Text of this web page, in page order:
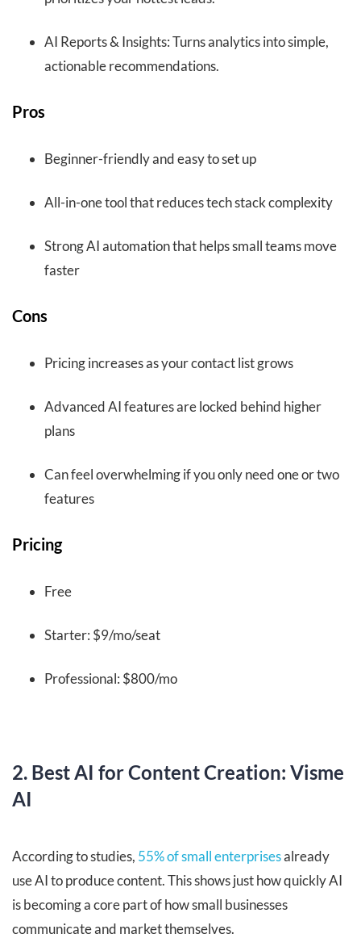
AI Reports & Insights: Turns analytics into simple,
actionable recommendations.
Pros
Beginner-friendly and easy to set up
All-in-one tool that reduces tech stack complexity
Strong AI automation that helps small teams move
faster
Cons
Pricing increases as your contact list grows
Advanced AI features are locked behind higher
plans
Can feel overwhelming if you only need one or two
features
Pricing
Free
Starter: $9/mo/seat
Professional: $800/mo
2. Best AI for Content Creation: Visme
AI
According to studies, 55% of small enterprisesalready
use AI to produce content. This shows just how quickly AI
is becoming a core part of how small businesses
communicate and market themselves.